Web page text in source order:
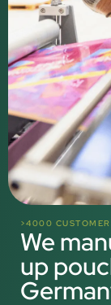
>4000
We
up